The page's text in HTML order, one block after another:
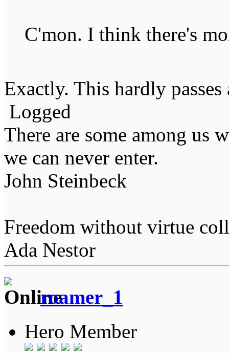
C'mon. I think there's
Exactly. This hardly
Logged
There are some among us
we can never enter.
John Steinbeck
Freedom without virtue
Ada Nestor
roamer_1
Hero Member